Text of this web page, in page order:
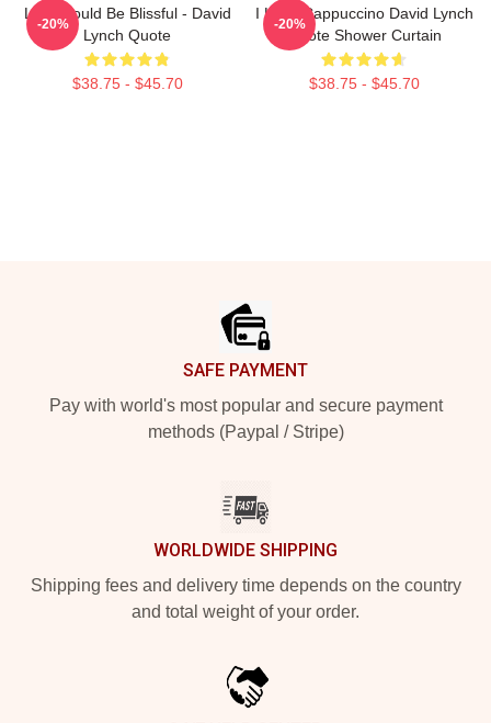
Life Should Be Blissful - David
Lynch Quote
$38.75 - $45.70
-20%
I Love Cappuccino David Lynch
Quote Shower Curtain
$38.75 - $45.70
-20%
SAFE PAYMENT
Pay with world's most popular and secure payment
methods (Paypal / Stripe)
WORLDWIDE SHIPPING
Shipping fees and delivery time depends on the country
and total weight of your order.